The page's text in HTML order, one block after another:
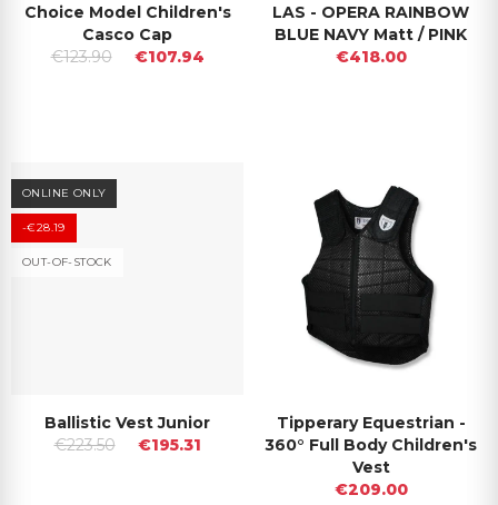
Choice Model Children's
Casco Cap
€123.90
€107.94
LAS - OPERA RAINBOW
BLUE NAVY Matt / PINK
€418.00
ONLINE ONLY
-€28.19
OUT-OF-STOCK
Ballistic Vest Junior
€223.50
€195.31
Tipperary Equestrian -
360° Full Body Children's
Vest
€209.00